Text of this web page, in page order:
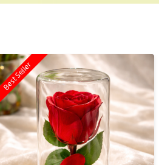
Best Seller